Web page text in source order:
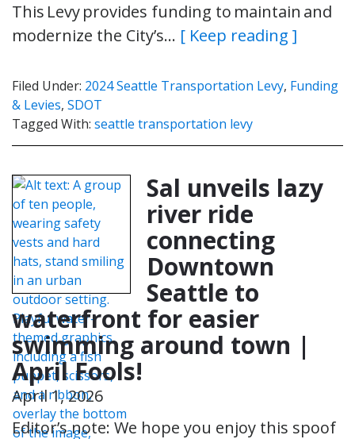
This Levy provides funding to maintain and
modernize the City’s… [ Keep reading ]
Filed Under: 2024 Seattle Transportation Levy, Funding
& Levies, SDOT
Tagged With: seattle transportation levy
Sal unveils lazy
river ride
connecting
Downtown
Seattle to
waterfront for easier
swimming around town |
April Fools!
April 1, 2026
Editor’s note: We hope you enjoy this spoof